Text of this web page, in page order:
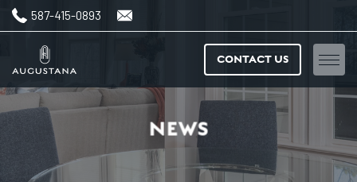
587-415-0893
Floorplans
CONTACT US
NEWS